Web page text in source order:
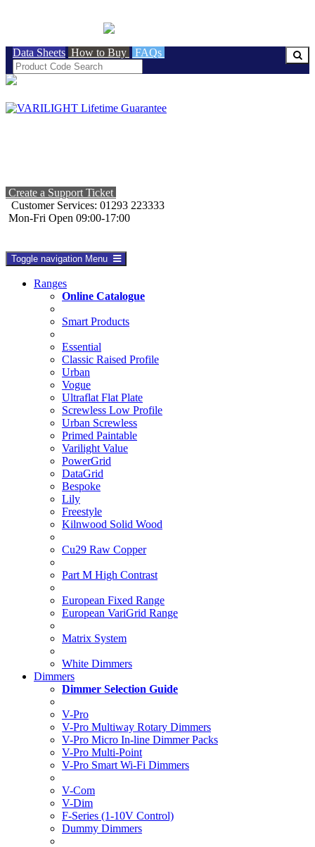
Data Sheets How to Buy FAQs
Create a Support Ticket
Customer Services: 01293 223333
Mon-Fri Open 09:00-17:00
Toggle navigation Menu
Ranges
Online Catalogue
Smart Products
Essential
Classic Raised Profile
Urban
Vogue
Ultraflat Flat Plate
Screwless Low Profile
Urban Screwless
Primed Paintable
Varilight Value
PowerGrid
DataGrid
Bespoke
Lily
Freestyle
Kilnwood Solid Wood
Cu29 Raw Copper
Part M High Contrast
European Fixed Range
European VariGrid Range
Matrix System
White Dimmers
Dimmers
Dimmer Selection Guide
V-Pro
V-Pro Multiway Rotary Dimmers
V-Pro Micro In-line Dimmer Packs
V-Pro Multi-Point
V-Pro Smart Wi-Fi Dimmers
V-Com
V-Dim
F-Series (1-10V Control)
Dummy Dimmers